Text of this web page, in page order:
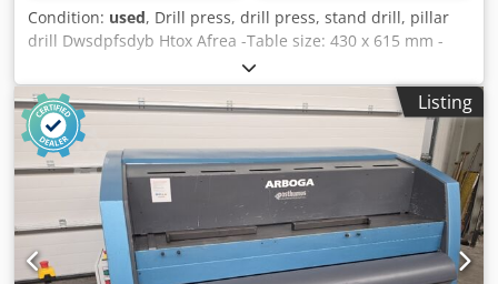
Condition: used, Drill press, drill press, stand drill, pillar
drill Dwsdpfsdyb Htox Afrea -Table size: 430 x 615 mm -
spindle taper: MK4 -Projection: 365 mm -Speeds: 63-800
rpm -Spindle stroke: 195 mm -Transmission -Feed: 0.1-0.4
mm/rev -Water cooling -Dimensions: 730/1040/H2640 mm -
Weight: 1026 kg
Listing